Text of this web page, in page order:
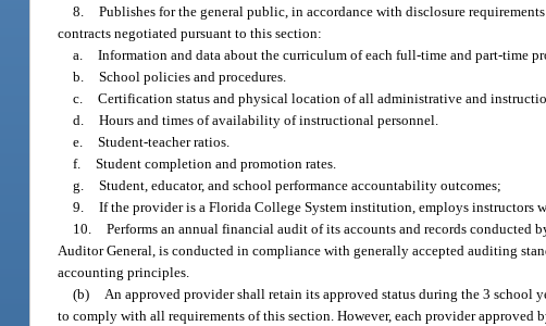
8. Publishes for the general public, in accordance with disclosure
contracts negotiated pursuant to this section:
a. Information and data about the curriculum of each full-time and part-time
b. School policies and procedures.
c. Certification status and physical location of all administrative and
d. Hours and times of availability of instructional personnel.
e. Student-teacher ratios.
f. Student completion and promotion rates.
g. Student, educator, and school performance accountability outcomes;
9. If the provider is a Florida College System institution, employs instructors
10. Performs an annual financial audit of its accounts and records
Auditor General, is conducted in compliance with generally accepted auditing
accounting principles.
(b) An approved provider shall retain its approved status during the 3 school
to comply with all requirements of this section. However, each provider